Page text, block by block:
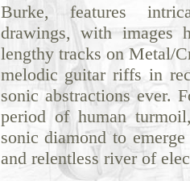
Burke, features
drawings, with images
lengthy tracks on Metal/
melodic guitar riffs in
sonic abstractions ever.
period of human
sonic diamond to
and relentless river of